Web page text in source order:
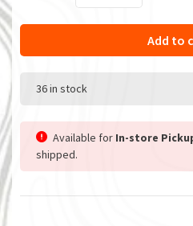
Add to
36 in stock
Available for In-store
shipped.